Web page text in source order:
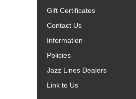
Gift Certificates
Contact Us
Information
Policies
Jazz Lines Dealers
Link to Us